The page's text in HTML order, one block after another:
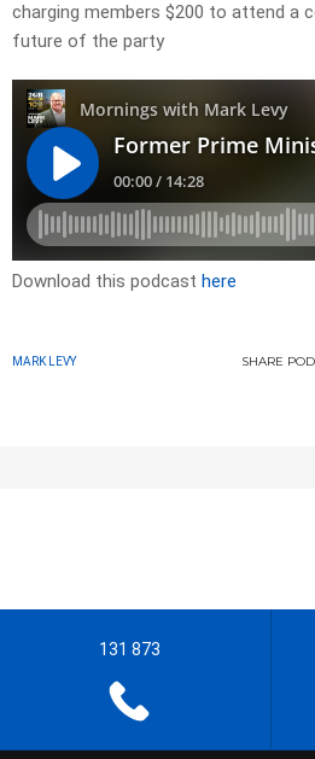
charging members $200 to attend a
future of the party
Download this podcast here
MARK LEVY SHARE
131 873